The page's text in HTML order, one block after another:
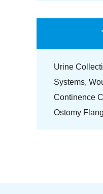
Urine
Systems,
Continence
Ostomy